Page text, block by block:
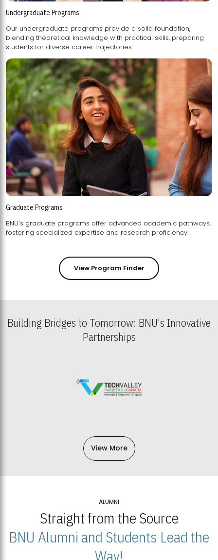
Undergraduate Programs
Our undergraduate programs provide a solid foundation,
blending theoretical knowledge with practical skills, preparing
students for diverse career trajectories.
Graduate Programs
BNU's graduate programs offer advanced academic pathways,
fostering specialized expertise and research proficiency.
View Program Finder
Building Bridges to Tomorrow: BNU's Innovative
Partnerships
View More
ALUMNI
Straight from the Source
BNU Alumni and Students Lead the
Way!